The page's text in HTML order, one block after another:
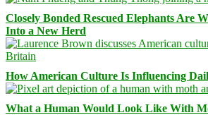
Closely Bonded Rescued Elephants Are
Into a New Herd
How American Culture Is Influencing
What a Human Would Look Like With